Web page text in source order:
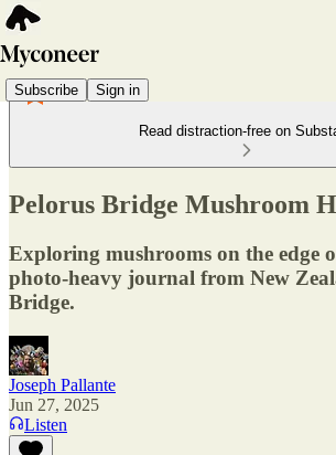
Subscribe Sign in
Read distraction-free on
Pelorus Bridge Mushroom
Exploring mushrooms on the edge
photo-heavy journal from New
Bridge.
Joseph Pallante
Jun 27, 2025
Listen